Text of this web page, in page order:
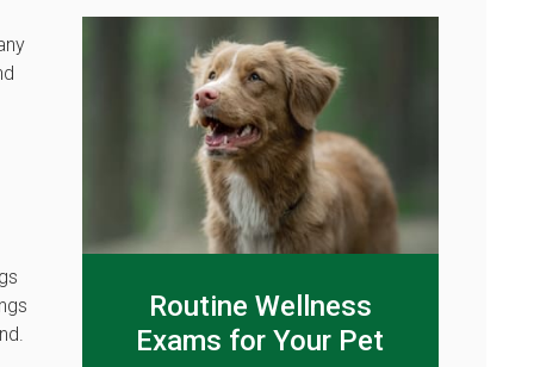
Routine Wellness
Exams for Your Pet